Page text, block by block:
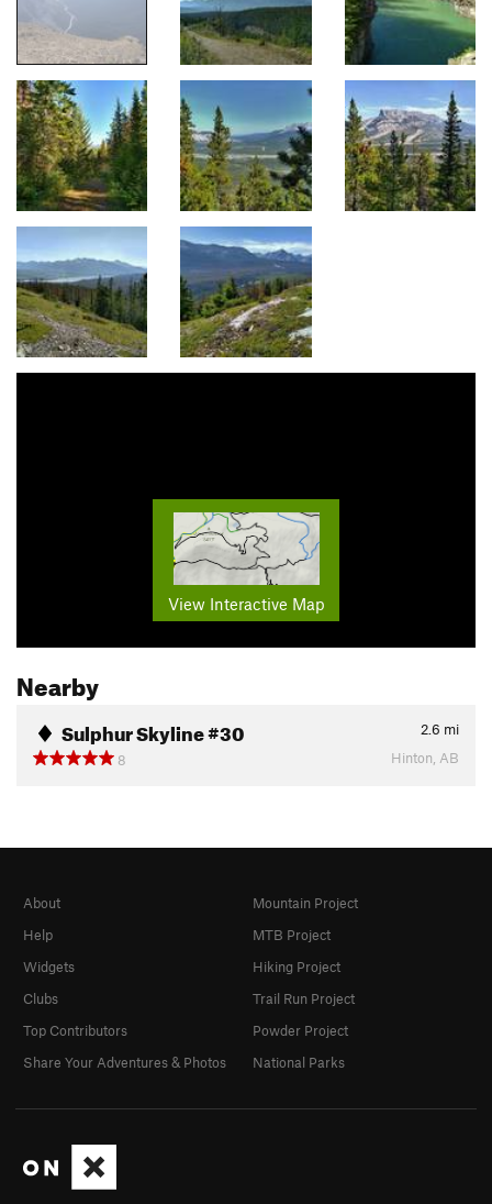
View Interactive Map
Nearby
Sulphur Skyline #30 2.6 mi
8
Hinton, AB
About
Help
Widgets
Clubs
Top Contributors
Share Your Adventures & Photos
Mountain Project
MTB Project
Hiking Project
Trail Run Project
Powder Project
National Parks